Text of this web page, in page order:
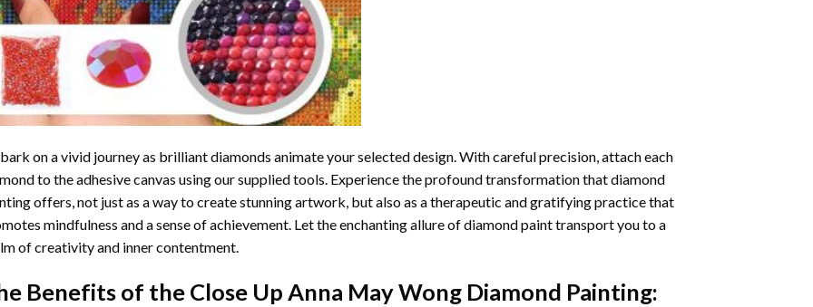
on a vivid journey as brilliant diamonds animate your selected design. With careful precision, attach each
to the adhesive canvas using our supplied tools. Experience the profound transformation thatdiamond
offers, not just as a way to create stunning artwork, but also as a therapeutic and gratifying practice that
mindfulness and a sense of achievement. Let the enchanting allure ofdiamond painttransport you to a
of creativity and inner contentment.
Benefits of the Close Up Anna May Wong Diamond Painting: